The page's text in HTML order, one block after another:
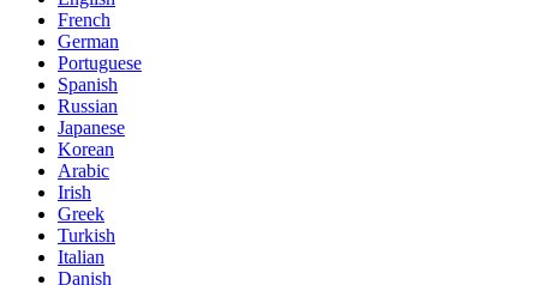
French
German
Portuguese
Spanish
Russian
Japanese
Korean
Arabic
Irish
Greek
Turkish
Italian
Danish